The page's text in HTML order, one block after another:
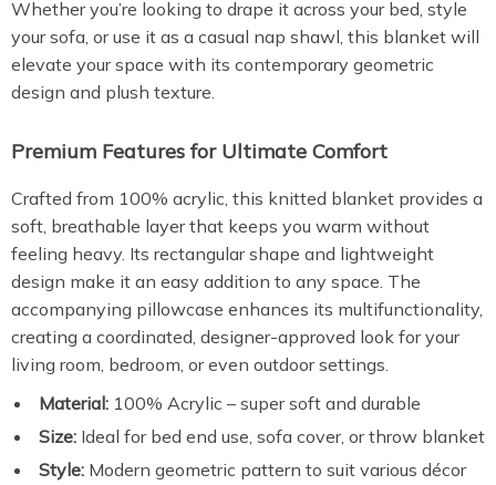
Whether you’re looking to drape it across your bed, style
your sofa, or use it as a casual nap shawl, this blanket will
elevate your space with its contemporary geometric
design and plush texture.
Premium Features for Ultimate Comfort
Crafted from 100% acrylic, this knitted blanket provides a
soft, breathable layer that keeps you warm without
feeling heavy. Its rectangular shape and lightweight
design make it an easy addition to any space. The
accompanying pillowcase enhances its multifunctionality,
creating a coordinated, designer-approved look for your
living room, bedroom, or even outdoor settings.
Material: 100% Acrylic – super soft and durable
Size: Ideal for bed end use, sofa cover, or throw blanket
Style: Modern geometric pattern to suit various décor